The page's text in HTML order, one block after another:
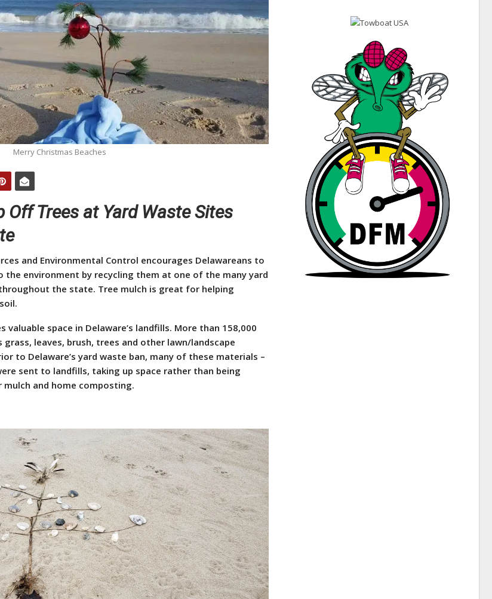
Merry Christmas Beaches
Off Trees at Yard Waste Sites
and Environmental Control encourages Delawareans to
environment by recycling them at one of the many yard
the state. Tree mulch is great for helping
valuable space in Delaware’s landfills. More than 158,000
leaves, brush, trees and other lawn/landscape
to Delaware’s yard waste ban, many of these materials –
sent to landfills, taking up space rather than being
and home composting.